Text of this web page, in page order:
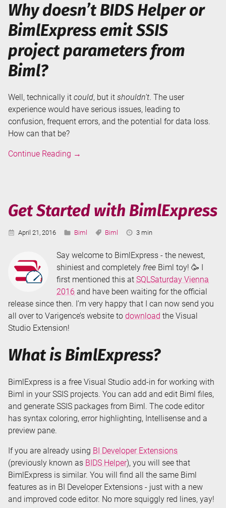
Why doesn’t BIDS Helper or
BimlExpress emit SSIS
project parameters from
Biml?
Well, technically it could, but it shouldn’t. The user
experience would have serious issues, leading to
confusion, frequent errors, and the potential for data loss.
How can that be?
Continue Reading Why
Project
Biml?
→
Get Started with BimlExpress
Published:
April 21, 2016 Categories:
Biml Tags:
Biml
Reading
3 min
Say welcome to BimlExpress - the newest,
shiniest and completely free Biml toy! 🥳 I
first mentioned this at SQLSaturday Vienna
2016 and have been waiting for the official
release since then. I’m very happy that I can now send you
all over to Varigence’s website to download the Visual
Studio Extension!
What is BimlExpress?
BimlExpress is a free Visual Studio add-in for working with
Biml in your SSIS projects. You can add and edit Biml files,
and generate SSIS packages from Biml. The code editor
has syntax coloring, error highlighting, Intellisense and a
preview pane.
If you are already using BI Developer Extensions
(previously known as BIDS Helper), you will see that
BimlExpress is similar. You will find all the same Biml
features as in BI Developer Extensions - just with a new
and improved code editor. No more squiggly red lines, yay!